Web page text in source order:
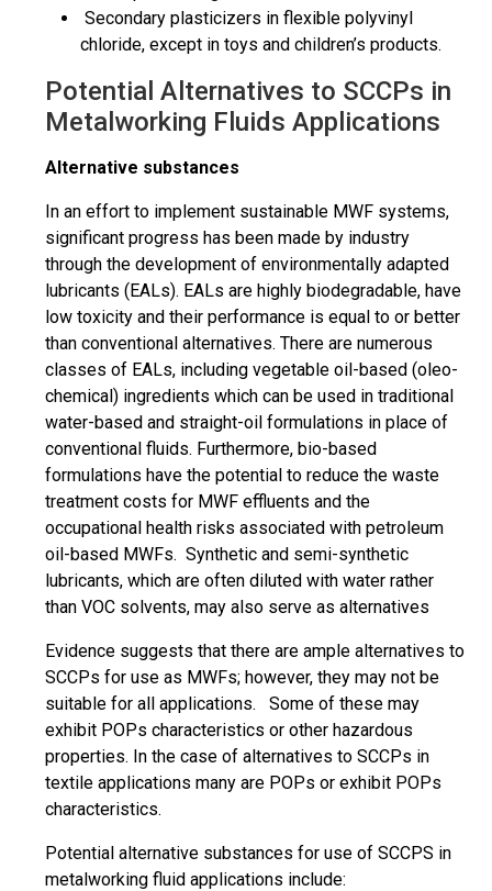
Secondary plasticizers in flexible polyvinyl
chloride, except in toys and children’s products.
Potential Alternatives to SCCPs in
Metalworking Fluids Applications
Alternative substances
In an effort to implement sustainable MWF systems,
significant progress has been made by industry
through the development of environmentally adapted
lubricants (EALs). EALs are highly biodegradable, have
low toxicity and their performance is equal to or better
than conventional alternatives. There are numerous
classes of EALs, including vegetable oil-based (oleo-
chemical) ingredients which can be used in traditional
water-based and straight-oil formulations in place of
conventional fluids. Furthermore, bio-based
formulations have the potential to reduce the waste
treatment costs for MWF effluents and the
occupational health risks associated with petroleum
oil-based MWFs. Synthetic and semi-synthetic
lubricants, which are often diluted with water rather
than VOC solvents, may also serve as alternatives
Evidence suggests that there are ample alternatives to
SCCPs for use as MWFs; however, they may not be
suitable for all applications. Some of these may
exhibit POPs characteristics or other hazardous
properties. In the case of alternatives to SCCPs in
textile applications many are POPs or exhibit POPs
characteristics.
Potential alternative substances for use of SCCPS in
metalworking fluid applications include: